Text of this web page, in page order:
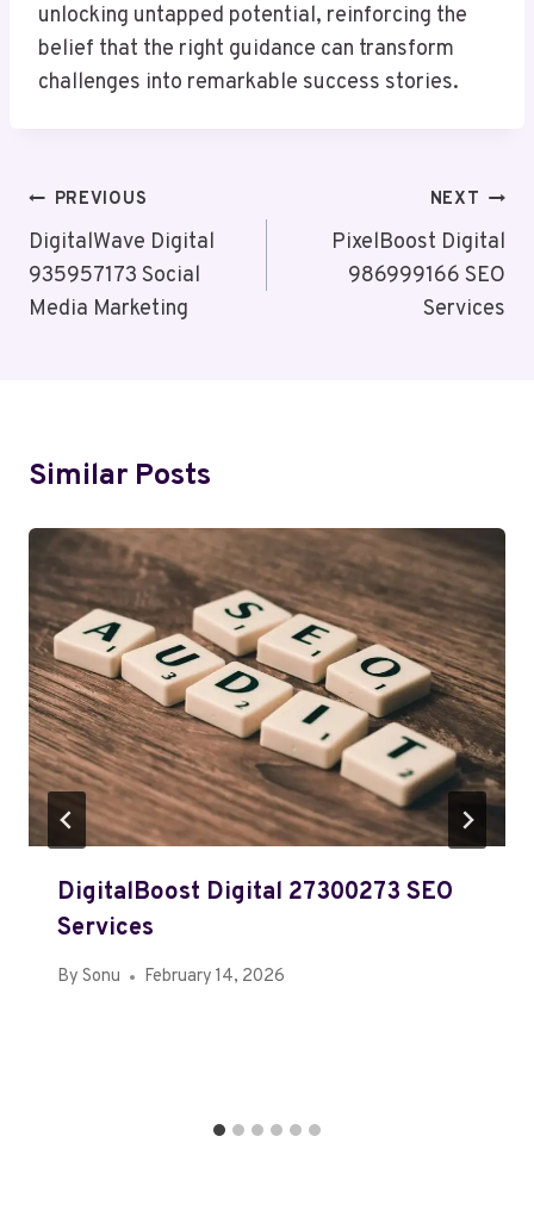
unlocking untapped potential, reinforcing the
belief that the right guidance can transform
challenges into remarkable success stories.
Post
Navigation
PREVIOUS
DigitalWave Digital
935957173 Social
Media Marketing
NEXT
PixelBoost Digital
986999166 SEO
Services
Similar Posts
DigitalBoost Digital 27300273 SEO
Services
By Sonu February 14, 2026